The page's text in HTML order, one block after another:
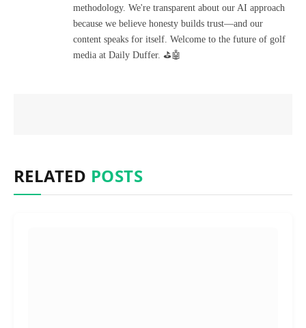
methodology. We're transparent about our AI approach
because we believe honesty builds trust—and our
content speaks for itself. Welcome to the future of golf
media at Daily Duffer. ⛳🤖
RELATED POSTS